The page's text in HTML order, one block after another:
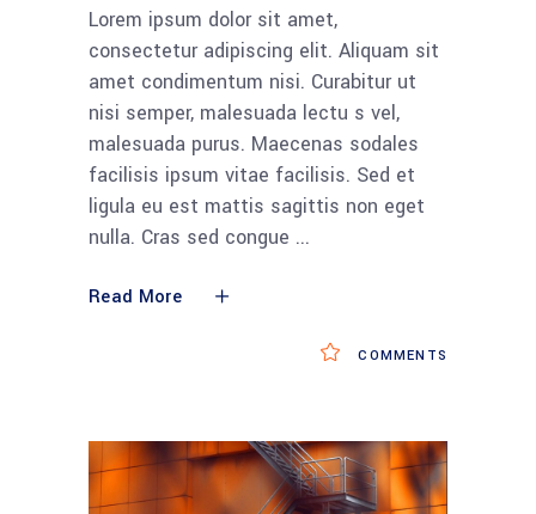
Lorem ipsum dolor sit amet,
consectetur adipiscing elit. Aliquam sit
amet condimentum nisi. Curabitur ut
nisi semper, malesuada lectu s vel,
malesuada purus. Maecenas sodales
facilisis ipsum vitae facilisis. Sed et
ligula eu est mattis sagittis non eget
nulla. Cras sed congue
Read More
COMMENTS